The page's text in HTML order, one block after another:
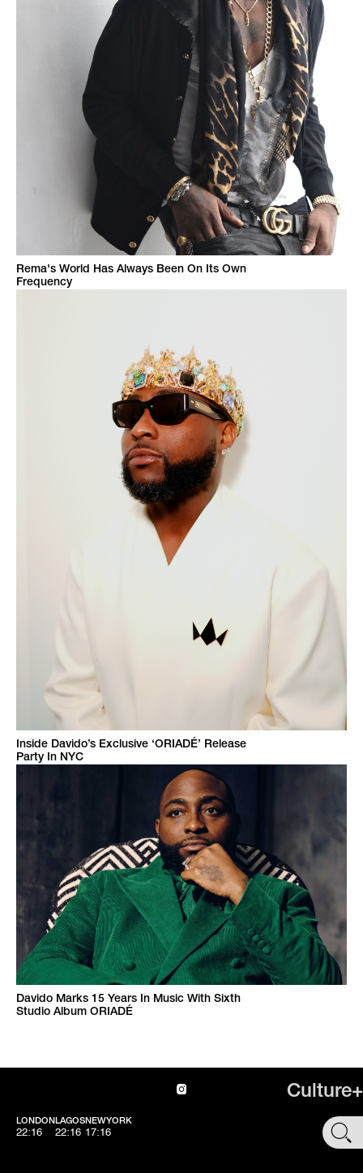
Rema's World Has Always Been On Its Own
Frequency
Inside Davido’s Exclusive ‘ORIADÉ’ Release
Party In NYC
Davido Marks 15 Years In Music With Sixth
Studio Album ORIADÉ
Culture+
LONDON
22:16
LAGOS
22:16
NEWYORK
17:16 SHOP